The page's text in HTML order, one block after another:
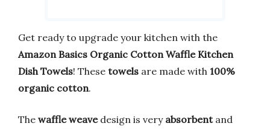
Get ready to upgrade your kitchen with the
Amazon Basics Organic Cotton Waffle Kitchen
Dish Towels! These towels are made with 100%
organic cotton.
The waffle weavedesign is very absorbentand